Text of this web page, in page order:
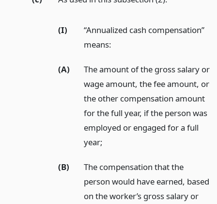
(I)
“Annualized cash compensation”
means:
(A)
The amount of the gross salary or
wage amount, the fee amount, or
the other compensation amount
for the full year, if the person was
employed or engaged for a full
year;
(B)
The compensation that the
person would have earned, based
on the worker’s gross salary or